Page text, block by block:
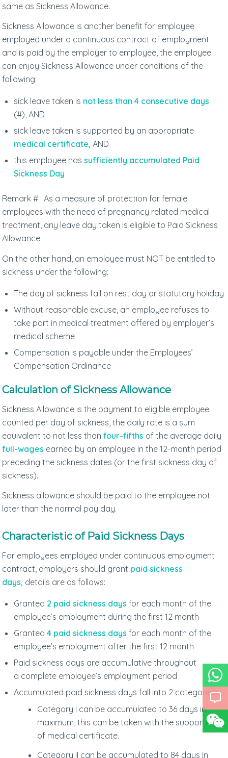
same as Sickness Allowance.
Sickness Allowance is another benefit for employee
employed under a continuous contract of employment
and is paid by the employer to employee, the employee
can enjoy Sickness Allowance under conditions of the
following:
sick leave taken is not less than 4 consecutive days
(#), AND
sick leave taken is supported by an appropriate
medical certificate,AND
this employee hassufficiently accumulated Paid
Sickness Day
Remark # : As a measure of protection for female
employees with the need of pregnancy related medical
treatment, any leave day taken is eligible to Paid Sickness
Allowance.
On the other hand, an employee must NOT be entitled to
sickness under the following:
The day of sickness fall on rest day or statutory holiday
Without reasonable excuse, an employee refuses to
take part in medical treatment offered by employer’s
medical scheme
Compensation is payable under the Employees’
Compensation Ordinance
Calculation of Sickness Allowance
Sickness Allowance is the payment to eligible employee
counted per day of sickness, the daily rate is a sum
equivalent to not less than four-fifths of the average daily
full-wages earned by an employee in the 12-month period
preceding the sickness dates (or the first sickness day of
sickness).
Sickness allowance should be paid to the employee not
later than the normal pay day.
Characteristic of Paid Sickness Days
For employees employed under continuous employment
contract, employers should grant paid sickness
days, details are as follows:
Granted 2 paid sickness days for each month of the
employee’s employment during the first 12 month
Granted4 paid sickness days for each month of the
employee’s employment after the first 12 month
Paid sickness days are accumulative throughout
a complete employee’s employment period
Accumulated paid sickness days fall into 2 categories:
Category I can be accumulated to 36 days in
maximum, this can be taken with the supporting
of medical certificate.
Category II can be accumulated to 84 days in